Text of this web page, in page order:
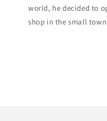
world, he decided to
shop in the small